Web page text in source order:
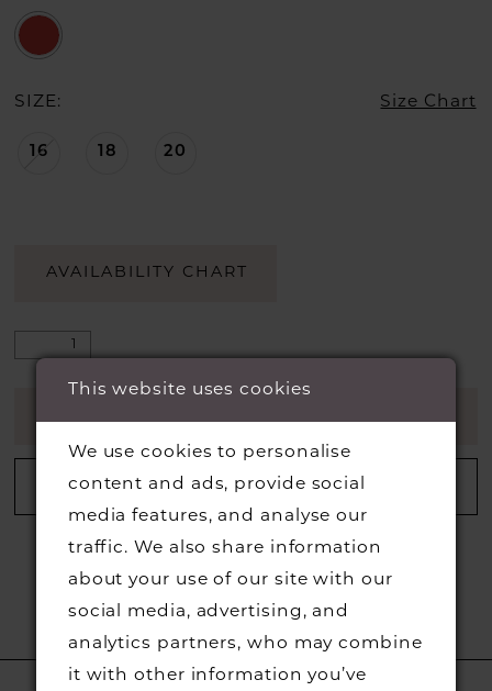
SIZE: Size Chart
16 18 20
AVAILABILITY CHART
ADD TO WISHLIST
RELATED PRODUCTS
This website uses cookies
We use cookies to personalise
content and ads, provide social
media features, and analyse our
traffic. We also share information
about your use of our site with our
social media, advertising, and
analytics partners, who may combine
it with other information you’ve